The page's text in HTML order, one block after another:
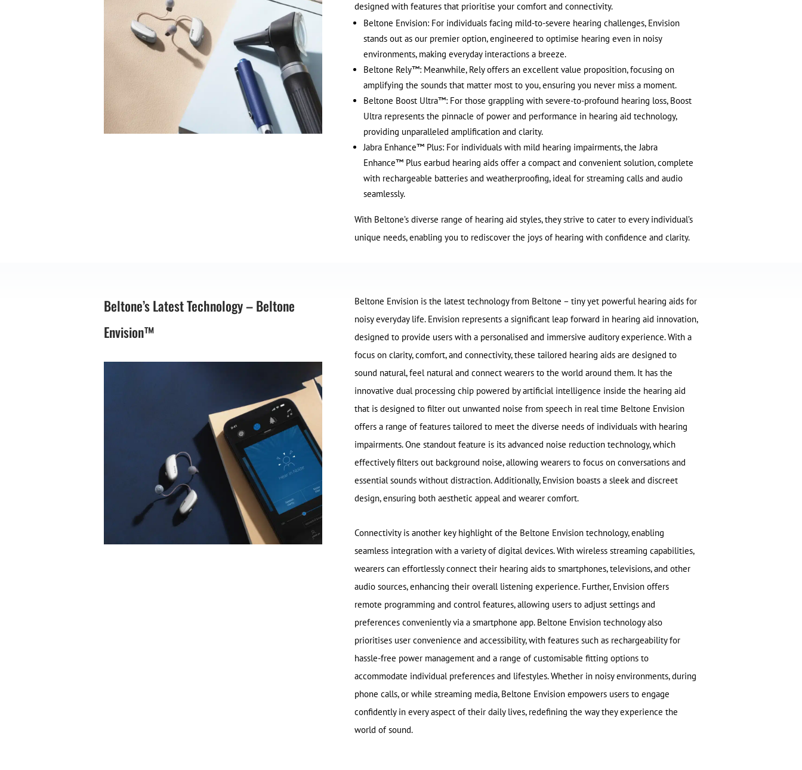
designed with features that prioritise your comfort and connectivity.
Beltone Envision: For individuals facing mild-to-severe hearing challenges, Envision
stands out as our premier option, engineered to optimise hearing even in noisy
environments, making everyday interactions a breeze.
Beltone Rely™: Meanwhile, Rely offers an excellent value proposition, focusing on
amplifying the sounds that matter most to you, ensuring you never miss a moment.
Beltone Boost Ultra™: For those grappling with severe-to-profound hearing loss, Boost
Ultra represents the pinnacle of power and performance in hearing aid technology,
providing unparalleled amplification and clarity.
Jabra Enhance™ Plus: For individuals with mild hearing impairments, the Jabra
Enhance™ Plus earbud hearing aids offer a compact and convenient solution, complete
with rechargeable batteries and weatherproofing, ideal for streaming calls and audio
seamlessly.
With Beltone’s diverse range of hearing aid styles, they strive to cater to every individual’s
unique needs, enabling you to rediscover the joys of hearing with confidence and clarity.
Beltone’s Latest Technology – Beltone
Envision™
Beltone Envision is the latest technology from Beltone – tiny yet powerful hearing aids for
noisy everyday life. Envision represents a significant leap forward in hearing aid innovation,
designed to provide users with a personalised and immersive auditory experience. With a
focus on clarity, comfort, and connectivity, these tailored hearing aids are designed to
sound natural, feel natural and connect wearers to the world around them. It has the
innovative dual processing chip powered by artificial intelligence inside the hearing aid
that is designed to filter out unwanted noise from speech in real time Beltone Envision
offers a range of features tailored to meet the diverse needs of individuals with hearing
impairments. One standout feature is its advanced noise reduction technology, which
effectively filters out background noise, allowing wearers to focus on conversations and
essential sounds without distraction. Additionally, Envision boasts a sleek and discreet
design, ensuring both aesthetic appeal and wearer comfort.
Connectivity is another key highlight of the Beltone Envision technology, enabling
seamless integration with a variety of digital devices. With wireless streaming capabilities,
wearers can effortlessly connect their hearing aids to smartphones, televisions, and other
audio sources, enhancing their overall listening experience. Further, Envision offers
remote programming and control features, allowing users to adjust settings and
preferences conveniently via a smartphone app. Beltone Envision technology also
prioritises user convenience and accessibility, with features such as rechargeability for
hassle-free power management and a range of customisable fitting options to
accommodate individual preferences and lifestyles. Whether in noisy environments, during
phone calls, or while streaming media, Beltone Envision empowers users to engage
confidently in every aspect of their daily lives, redefining the way they experience the
world of sound.